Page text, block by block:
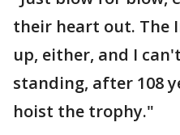
their heart out. The
up, either, and I
standing, after 108
hoist the trophy."